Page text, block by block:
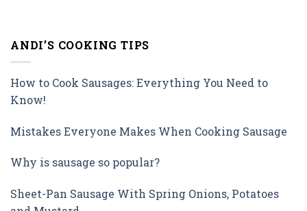
ANDI’S COOKING TIPS
How to Cook Sausages: Everything You Need to
Know!
Mistakes Everyone Makes When Cooking Sausage
Why is sausage so popular?
Sheet-Pan Sausage With Spring Onions, Potatoes